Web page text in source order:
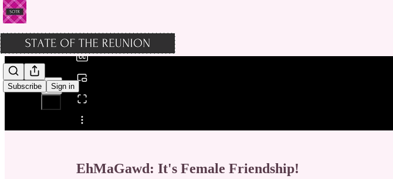
Subscribe Sign in
Share from 0:00
EhMaGawd: It's Female Friendship!